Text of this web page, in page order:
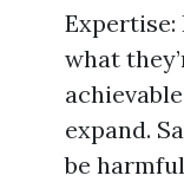
what
expand.
be